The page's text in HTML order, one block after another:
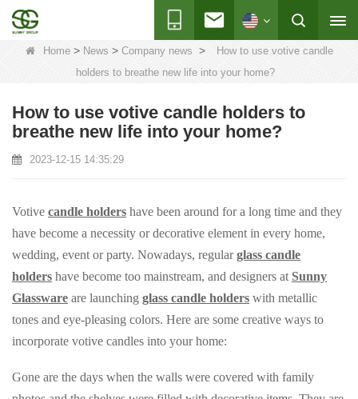
Home> News > Company news >
How to use votive candle
holders to breathe new life into your home?
How to use votive candle holders to
breathe new life into your home?
2023-12-15 14:35:29
Votive candle holders have been around for a long time and they
have become a necessity or decorative element in every home,
wedding, event or party. Nowadays, regularglass candle
holders have become too mainstream, and designers at Sunny
Glassware are launching glass candle holders with metallic
tones and eye-pleasing colors. Here are some creative ways to
incorporate votive candles into your home:
Gone are the days when the walls were covered with family